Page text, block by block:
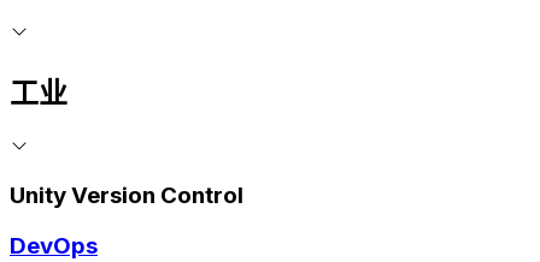
工业
Unity Version Control
DevOps